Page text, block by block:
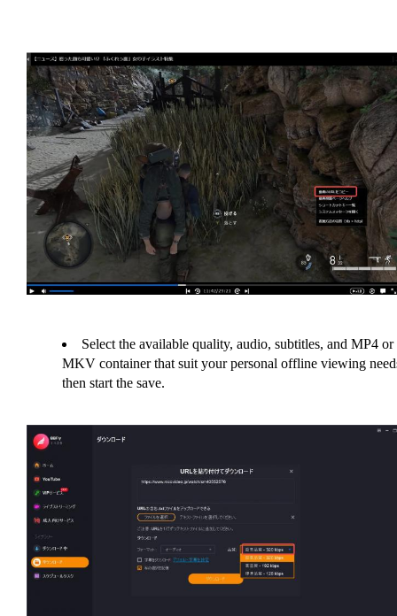
Select the available quality, audio, subtitles, and MP4 or
MKV container that suit your personal offline viewing
then start the save.